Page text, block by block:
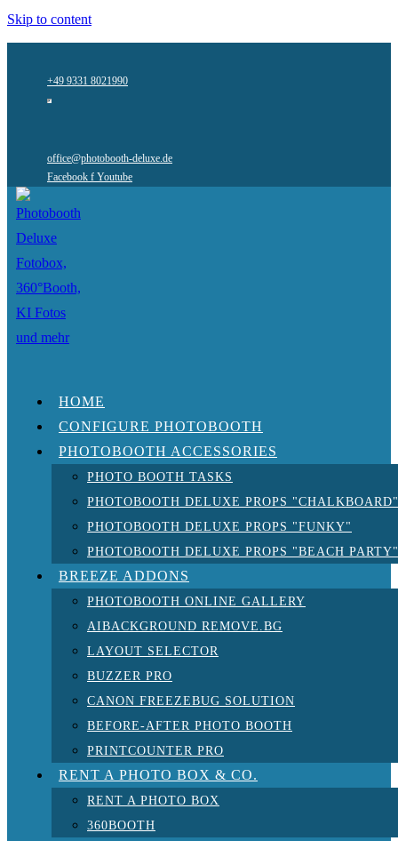
Skip to content
+49 9331 8021990
office@photobooth-deluxe.de
Facebook f Youtube
HOME
CONFIGURE PHOTOBOOTH
PHOTOBOOTH ACCESSORIES
PHOTO BOOTH TASKS
PHOTOBOOTH DELUXE PROPS "CHALKBOARD"
PHOTOBOOTH DELUXE PROPS "FUNKY"
PHOTOBOOTH DELUXE PROPS "BEACH PARTY"
BREEZE ADDONS
PHOTOBOOTH ONLINE GALLERY
AIBACKGROUND REMOVE.BG
LAYOUT SELECTOR
BUZZER PRO
CANON FREEZEBUG SOLUTION
BEFORE-AFTER PHOTO BOOTH
PRINTCOUNTER PRO
RENT A PHOTO BOX & CO.
RENT A PHOTO BOX
360BOOTH